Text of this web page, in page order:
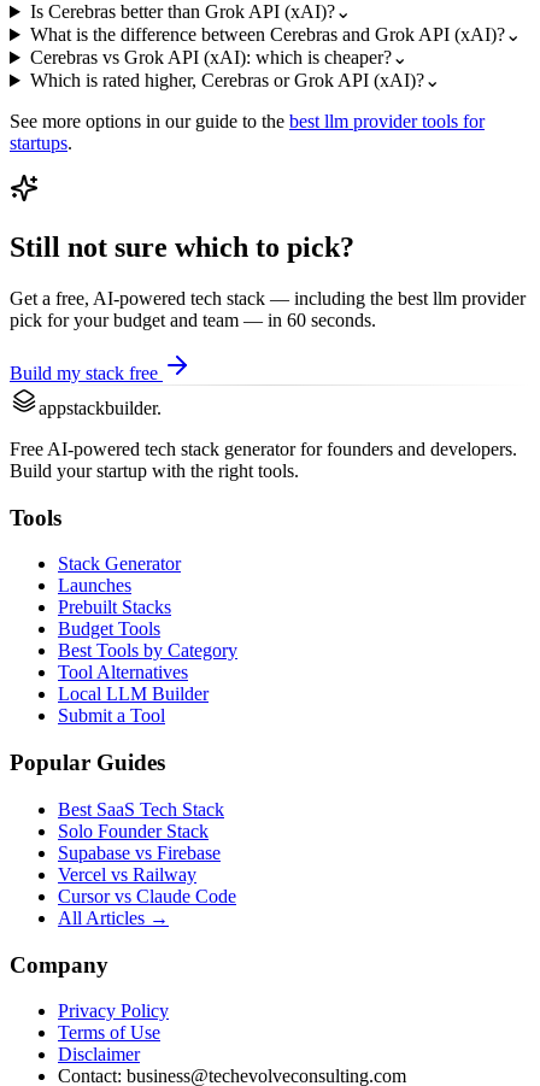
Is Cerebras better than Grok API (xAI)?⌄
What is the difference between Cerebras and Grok API (xAI)?⌄
Cerebras vs Grok API (xAI): which is cheaper?⌄
Which is rated higher, Cerebras or Grok API (xAI)?⌄
See more options in our guide to the best llm providertools for
startups.
Still not sure which to pick?
Get a free, AI-powered tech stack — including the best llm provider
pick for your budget and team — in 60 seconds.
Build my stack free
appstackbuilder.
Free AI-powered tech stack generator for founders and developers.
Build your startup with the right tools.
Tools
Stack Generator
Launches
Prebuilt Stacks
Budget Tools
Best Tools by Category
Tool Alternatives
Local LLM Builder
Submit a Tool
Popular Guides
Best SaaS Tech Stack
Solo Founder Stack
Supabase vs Firebase
Vercel vs Railway
Cursor vs Claude Code
All Articles →
Company
Privacy Policy
Terms of Use
Disclaimer
Contact: business@techevolveconsulting.com